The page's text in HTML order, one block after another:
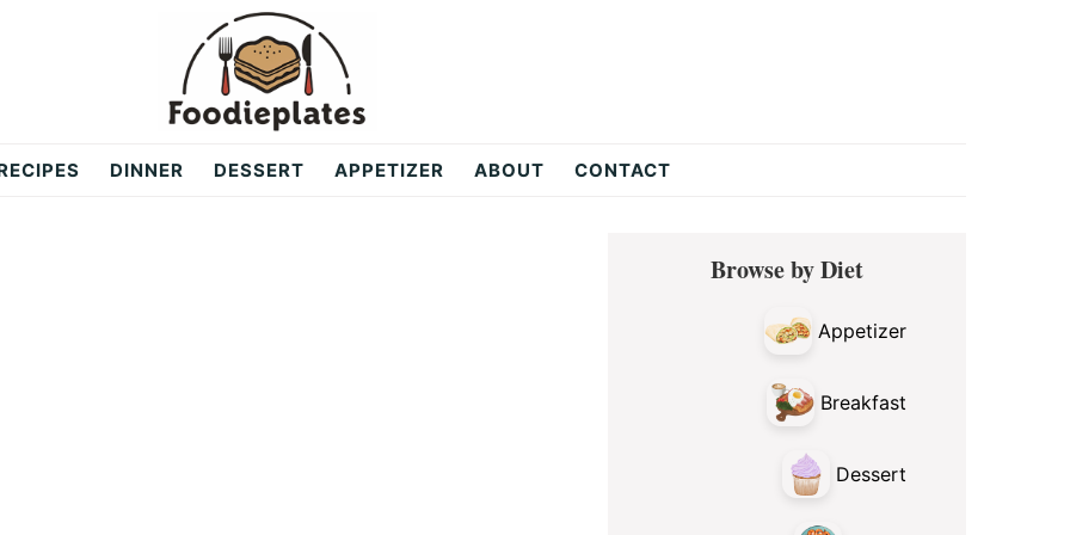
DINNER DESSERT APPETIZER ABOUT CONTACT
Primary
SidebarBrowse by Diet
Appetizer
Breakfast
Dessert